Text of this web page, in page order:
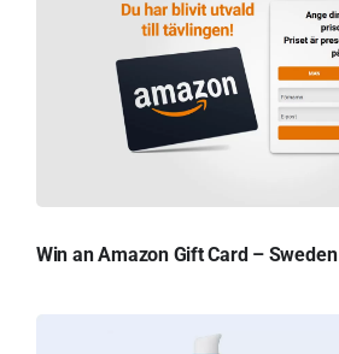
Win an Amazon Gift Card – Sweden